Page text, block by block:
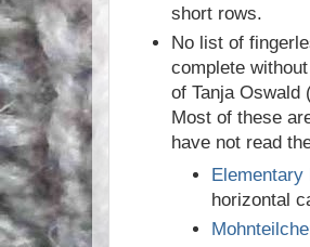
short rows.
No list of
complete
of Tanja Oswald
Most of these
have not read
Elementary
horizontal